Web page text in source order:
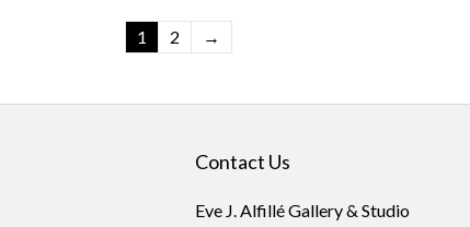
1 2 →
Contact Us
Eve J. Alfillé Gallery & Studio